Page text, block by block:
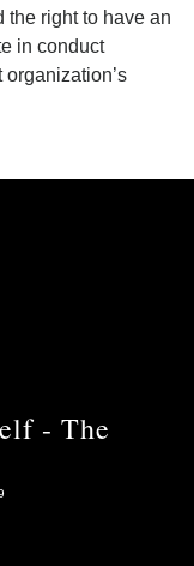
the right to have an
in conduct
organization’s
- The